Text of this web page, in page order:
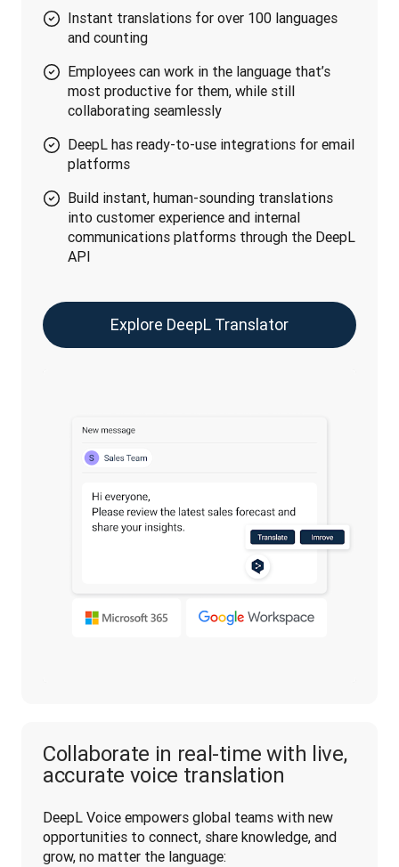
Instant translations for over 100 languages
and counting
Employees can work in the language that’s
most productive for them, while still
collaborating seamlessly
DeepL has ready-to-use integrations for email
platforms
Build instant, human-sounding translations
into customer experience and internal
communications platforms through the DeepL
API
Explore DeepL Translator
Collaborate in real-time with live,
accurate voice translation
DeepL Voice empowers global teams with new
opportunities to connect, share knowledge, and
grow, no matter the language: